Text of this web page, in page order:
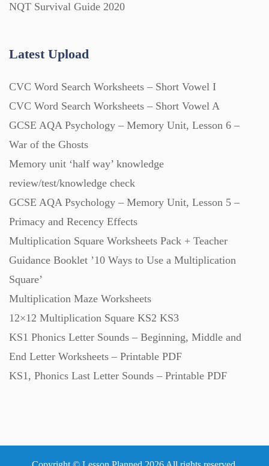
NQT Survival Guide 2020
Latest Upload
CVC Word Search Worksheets – Short Vowel I
CVC Word Search Worksheets – Short Vowel A
GCSE AQA Psychology – Memory Unit, Lesson 6 –
War of the Ghosts
Memory unit ‘half way’ knowledge
review/test/knowledge check
GCSE AQA Psychology – Memory Unit, Lesson 5 –
Primacy and Recency Effects
Multiplication Square Worksheets Pack + Teacher
Guidance Booklet ’10 Ways to Use a Multiplication
Square’
Multiplication Maze Worksheets
12×12 Multiplication Square KS2 KS3
KS1 Phonics Letter Sounds – Beginning, Middle and
End Letter Worksheets – Printable PDF
KS1, Phonics Last Letter Sounds – Printable PDF